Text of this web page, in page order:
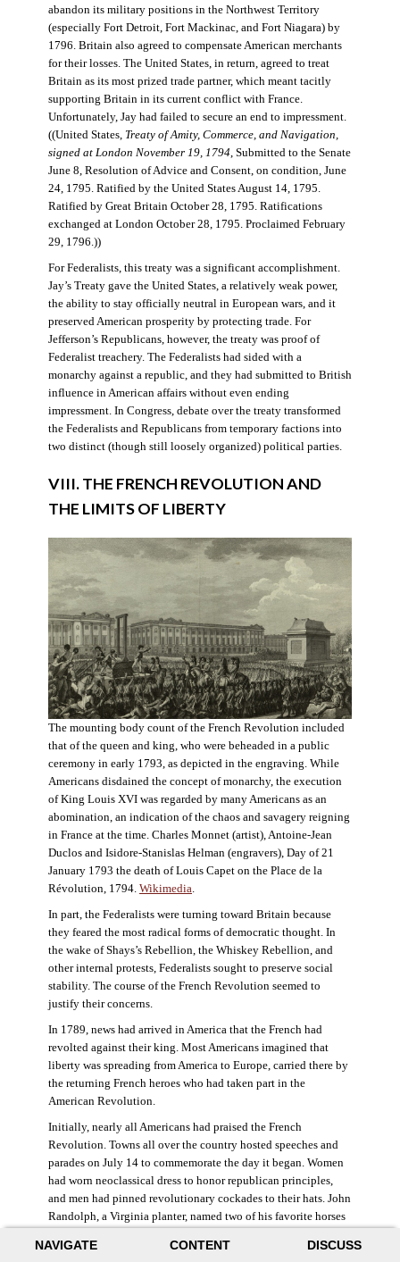
NAVIGATE CONTENT DISCUSS
abandon its military positions in the Northwest Territory
(especially Fort Detroit, Fort Mackinac, and Fort Niagara) by
1796. Britain also agreed to compensate American merchants
for their losses. The United States, in return, agreed to treat
Britain as its most prized trade partner, which meant tacitly
supporting Britain in its current conflict with France.
Unfortunately, Jay had failed to secure an end to impressment.
((United States, Treaty of Amity, Commerce, and Navigation,
signed at London November 19, 1794, Submitted to the Senate
June 8, Resolution of Advice and Consent, on condition, June
24, 1795. Ratified by the United States August 14, 1795.
Ratified by Great Britain October 28, 1795. Ratifications
exchanged at London October 28, 1795. Proclaimed February
29, 1796.))
For Federalists, this treaty was a significant accomplishment.
Jay’s Treaty gave the United States, a relatively weak power,
the ability to stay officially neutral in European wars, and it
preserved American prosperity by protecting trade. For
Jefferson’s Republicans, however, the treaty was proof of
Federalist treachery. The Federalists had sided with a
monarchy against a republic, and they had submitted to British
influence in American affairs without even ending
impressment. In Congress, debate over the treaty transformed
the Federalists and Republicans from temporary factions into
two distinct (though still loosely organized) political parties.
VIII. THE FRENCH REVOLUTION AND
THE LIMITS OF LIBERTY
The mounting body count of the French Revolution included
that of the queen and king, who were beheaded in a public
ceremony in early 1793, as depicted in the engraving. While
Americans disdained the concept of monarchy, the execution
of King Louis XVI was regarded by many Americans as an
abomination, an indication of the chaos and savagery reigning
in France at the time. Charles Monnet (artist), Antoine-Jean
Duclos and Isidore-Stanislas Helman (engravers), Day of 21
January 1793 the death of Louis Capet on the Place de la
Révolution, 1794. Wikimedia
In part, the Federalists were turning toward Britain because
they feared the most radical forms of democratic thought. In
the wake of Shays’s Rebellion, the Whiskey Rebellion, and
other internal protests, Federalists sought to preserve social
stability. The course of the French Revolution seemed to
justify their concerns.
In 1789, news had arrived in America that the French had
revolted against their king. Most Americans imagined that
liberty was spreading from America to Europe, carried there by
the returning French heroes who had taken part in the
American Revolution.
Initially, nearly all Americans had praised the French
Revolution. Towns all over the country hosted speeches and
parades on July 14 to commemorate the day it began. Women
had worn neoclassical dress to honor republican principles,
and men had pinned revolutionary cockades to their hats. John
Randolph, a Virginia planter, named two of his favorite horses
((Elizabeth Fox-Genovese and Eugene D. Genovese,
The Mind